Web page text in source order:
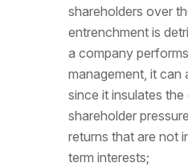
shareholders over
entrenchment is
a company
management, it
since it insulates
shareholder
returns that are not
term interests;